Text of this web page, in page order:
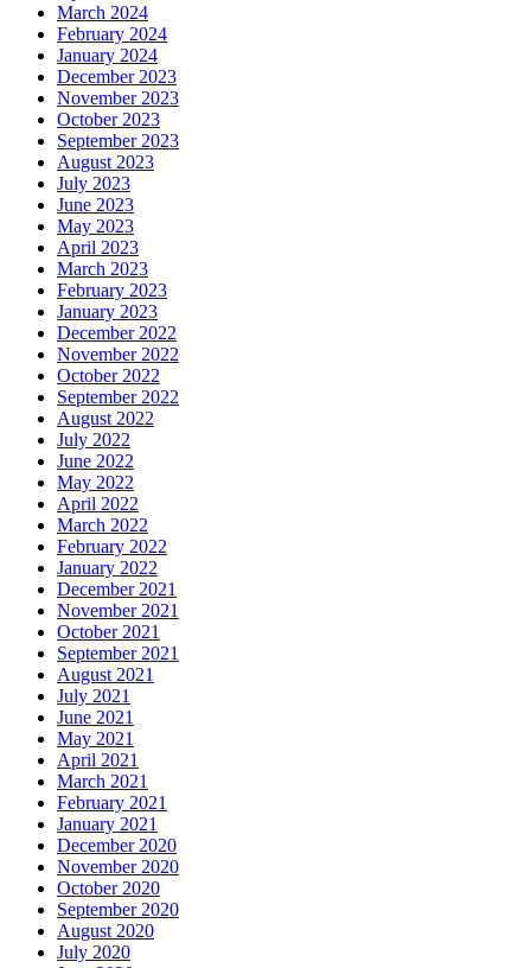
March 2024
February 2024
January 2024
December 2023
November 2023
October 2023
September 2023
August 2023
July 2023
June 2023
May 2023
April 2023
March 2023
February 2023
January 2023
December 2022
November 2022
October 2022
September 2022
August 2022
July 2022
June 2022
May 2022
April 2022
March 2022
February 2022
January 2022
December 2021
November 2021
October 2021
September 2021
August 2021
July 2021
June 2021
May 2021
April 2021
March 2021
February 2021
January 2021
December 2020
November 2020
October 2020
September 2020
August 2020
July 2020